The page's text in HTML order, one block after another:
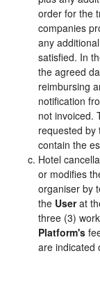
order for the
companies
any
satisfied. In
the agreed
reimbursing
notification
not invoiced.
requested by
contain the
Hotel
or modifies
organiser by
the Userat
three (3)
Platform's
are indicated